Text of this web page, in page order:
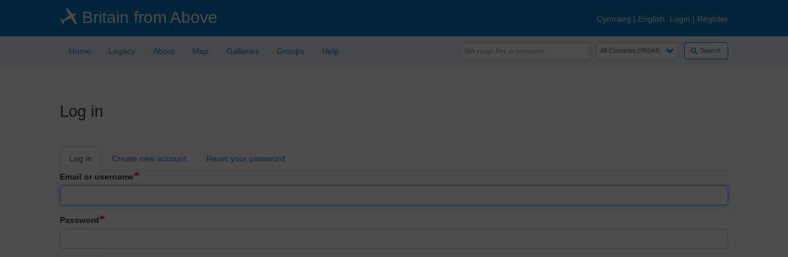
Britain from Above Cymraeg | English Login | Register
Home Legacy About Map Galleries Groups Help Search
Log in
Primary
Log in Create new account
Reset your password
Email or username
Password